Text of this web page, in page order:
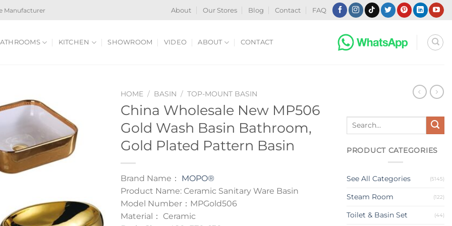
Manufacturer About Our Stores Blog Contact FAQ
KITCHEN SHOWROOM VIDEO ABOUT CONTACT
HOME / BASIN / TOP-MOUNT BASIN
China Wholesale New MP506
Gold Wash Basin Bathroom,
Gold Plated Pattern Basin
Brand Name： MOPO®
Product Name: Ceramic Sanitary Ware Basin
Model Number：MPGold506
Material： Ceramic
Search
PRODUCT CATEGORIES
See All Categories (5145)
Steam Room (122)
Toilet & Basin Set (44)